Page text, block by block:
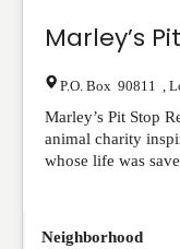
Marley’s
P.O. Box 90811
Marley’s Pit Stop
animal charity
whose life was
Neighborhood